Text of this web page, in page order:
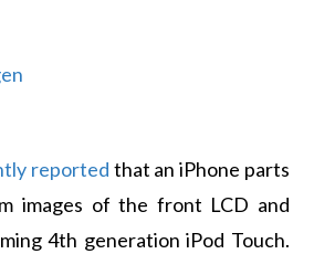
reported that an iPhone parts
images of the front LCD and
4th generation iPod Touch.